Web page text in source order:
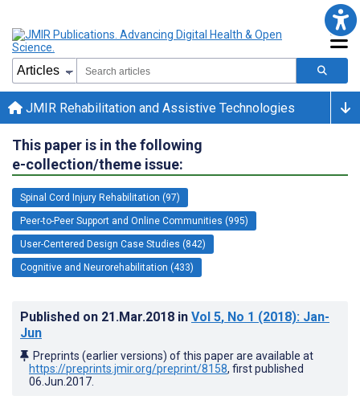
JMIR Rehabilitation and Assistive Technologies
This paper is in the following
e-collection/theme issue:
Spinal Cord Injury Rehabilitation (97)
Peer-to-Peer Support and Online Communities (995)
User-Centered Design Case Studies (842)
Cognitive and Neurorehabilitation (433)
Published on 21.Mar.2018 in Vol 5, No 1 (2018): Jan-
Jun
Preprints (earlier versions) of this paper are available at
https://preprints.jmir.org/preprint/8158, first published
06.Jun.2017